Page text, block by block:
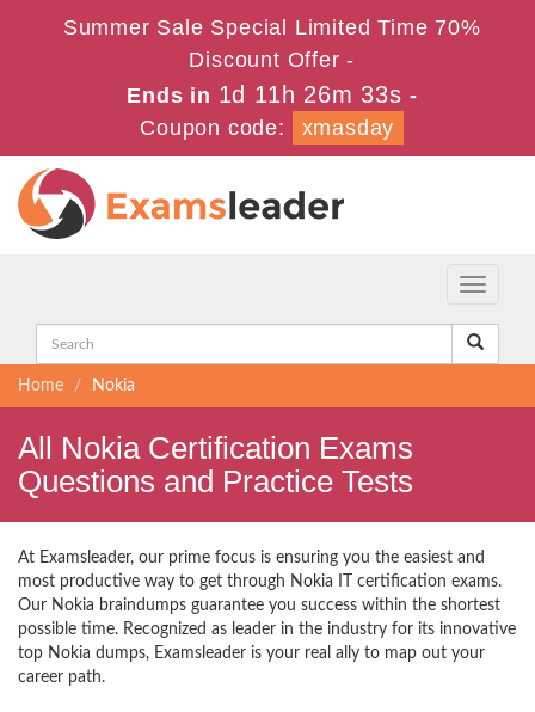
Summer Sale Special Limited Time 70%
Discount Offer -
Ends in 1d 11h 26m 33s -
Coupon code:
xmasday
Toggle
Home Nokia
All Nokia Certification Exams
Questions and Practice Tests
At Examsleader, our prime focus is ensuring you the easiest and
most productive way to get through Nokia IT certification exams.
Our Nokia braindumps guarantee you success within the shortest
possible time. Recognized as leader in the industry for its innovative
top Nokia dumps, Examsleader is your real ally to map out your
career path.